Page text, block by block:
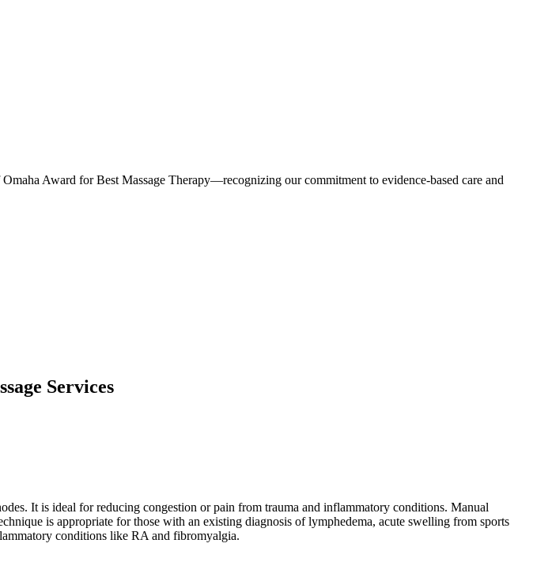
Award for Best Massage Therapy—recognizing our commitment to evidence-based care and
Services
It is ideal for reducing congestion or pain from trauma and inflammatory conditions. Manual
is appropriate for those with an existing diagnosis of lymphedema, acute swelling from sports
conditions like RA and fibromyalgia.